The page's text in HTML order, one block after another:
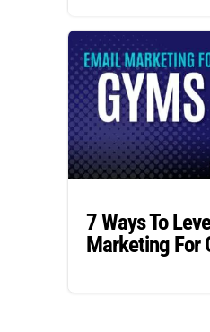
7 Ways To
Marketing For